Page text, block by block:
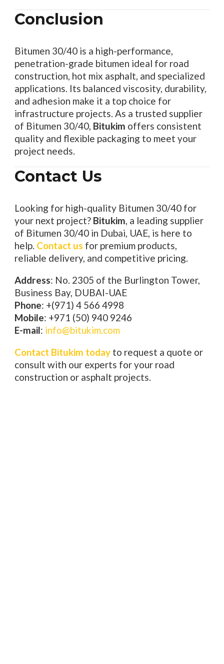
Conclusion
Bitumen 30/40 is a high-performance,
penetration-grade bitumen ideal for road
construction, hot mix asphalt, and specialized
applications. Its balanced viscosity, durability,
and adhesion make it a top choice for
infrastructure projects. As a trusted supplier
of Bitumen 30/40, Bitukim offers consistent
quality and flexible packaging to meet your
project needs.
Contact Us
Looking for high-quality Bitumen 30/40 for
your next project? Bitukim, a leading supplier
of Bitumen 30/40 in Dubai, UAE, is here to
help. Contact us for premium products,
reliable delivery, and competitive pricing.
Address: No. 2305 of the Burlington Tower,
Business Bay, DUBAI-UAE
Phone: +(971) 4 566 4998
Mobile: +971 (50) 940 9246
E-mail: info@bitukim.com
Contact Bitukim todayto request a quote or
consult with our experts for your road
construction or asphalt projects.